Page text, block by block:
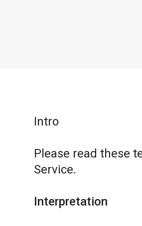
Intro
Please read these
Service.
Interpretation